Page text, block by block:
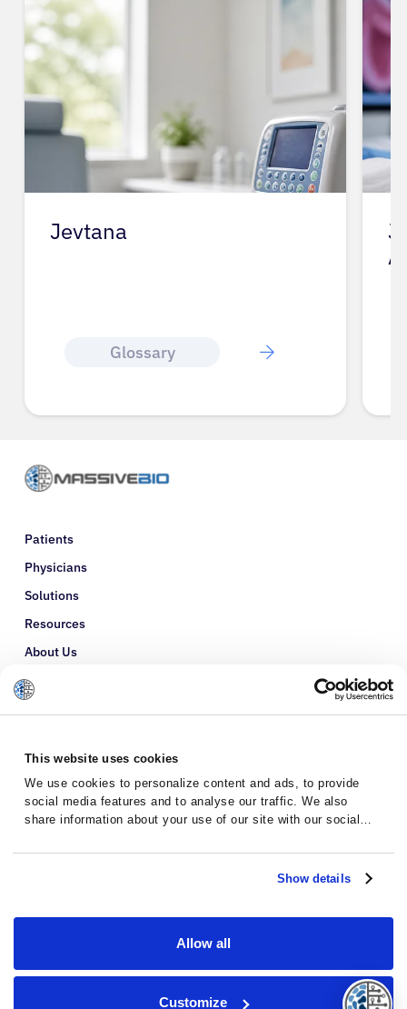
This website uses cookies
We use cookies to personalize content and ads, to provide
social media features and to analyse our traffic. We also
share information about your use of our site with our social
with other information that you’ve provided to them or that
they’ve collected from your use of their services.Show details
Allow all
Customize
Jevtana
Glossary
J
Patients
Physicians
Solutions
Resources
About Us
Refer a Patient